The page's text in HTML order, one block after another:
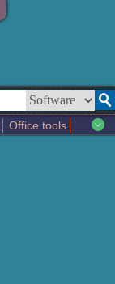
Office tools